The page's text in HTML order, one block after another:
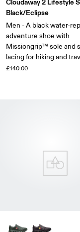
Cloudaway 2 Lifestyle
Black/Eclipse
Men - A black water-
adventure shoe with
Missiongrip™ sole and
lacing for hiking and
£140.00